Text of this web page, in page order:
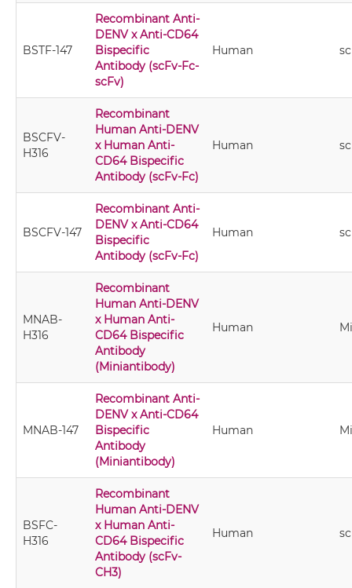
BSTF-147
Recombinant Anti-
DENV x Anti-CD64
Bispecific
Antibody (scFv-Fc-
scFv)
Human
BSCFV-
H316
Recombinant
Human Anti-DENV
x Human Anti-
CD64 Bispecific
Antibody (scFv-Fc)
Human
BSCFV-147
Recombinant Anti-
DENV x Anti-CD64
Bispecific
Antibody (scFv-Fc)
Human
MNAB-
H316
Recombinant
Human Anti-DENV
x Human Anti-
CD64 Bispecific
Antibody
(Miniantibody)
Human
MNAB-147
Recombinant Anti-
DENV x Anti-CD64
Bispecific
Antibody
(Miniantibody)
Human
BSFC-
H316
Recombinant
Human Anti-DENV
x Human Anti-
CD64 Bispecific
Antibody (scFv-
CH3)
Human